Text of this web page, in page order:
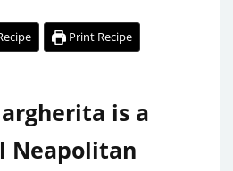
Print Recipe
is a
Neapolitan